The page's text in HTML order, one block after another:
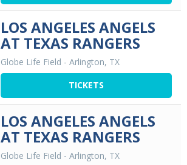
LOS ANGELES ANGELS
AT TEXAS RANGERS
Globe Life Field - Arlington, TX
TICKETS
LOS ANGELES ANGELS
AT TEXAS RANGERS
Globe Life Field - Arlington, TX